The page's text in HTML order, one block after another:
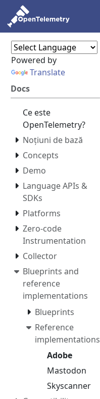
Powered by
Translate
Docs
Ce este
OpenTelemetry?
Noțiuni de bază
Concepts
Demo
Language APIs &
SDKs
Platforms
Zero-code
Instrumentation
Collector
Blueprints and
reference
implementations
Blueprints
Reference
implementations
Adobe
Mastodon
Skyscanner